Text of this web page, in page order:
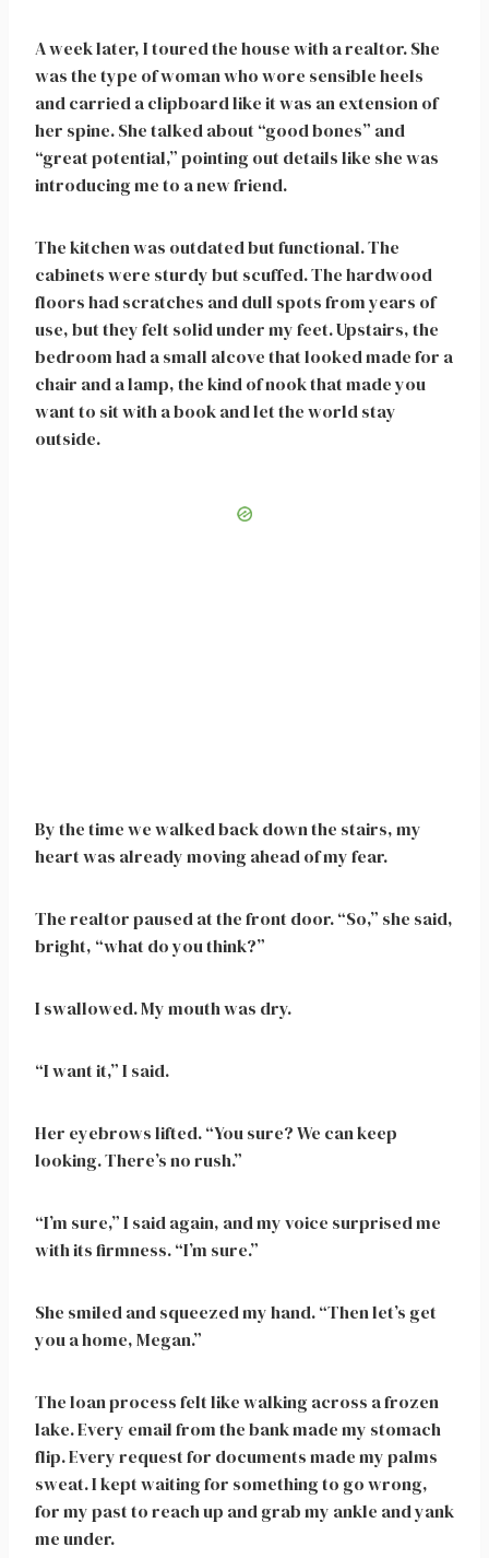
A week later, I toured the house with a realtor. She
was the type of woman who wore sensible heels
and carried a clipboard like it was an extension of
her spine. She talked about “good bones” and
“great potential,” pointing out details like she was
introducing me to a new friend.
The kitchen was outdated but functional. The
cabinets were sturdy but scuffed. The hardwood
floors had scratches and dull spots from years of
use, but they felt solid under my feet. Upstairs, the
bedroom had a small alcove that looked made for a
chair and a lamp, the kind of nook that made you
want to sit with a book and let the world stay
outside.
By the time we walked back down the stairs, my
heart was already moving ahead of my fear.
The realtor paused at the front door. “So,” she said,
bright, “what do you think?”
I swallowed. My mouth was dry.
“I want it,” I said.
Her eyebrows lifted. “You sure? We can keep
looking. There’s no rush.”
“I’m sure,” I said again, and my voice surprised me
with its firmness. “I’m sure.”
She smiled and squeezed my hand. “Then let’s get
you a home, Megan.”
The loan process felt like walking across a frozen
lake. Every email from the bank made my stomach
flip. Every request for documents made my palms
sweat. I kept waiting for something to go wrong,
for my past to reach up and grab my ankle and yank
me under.